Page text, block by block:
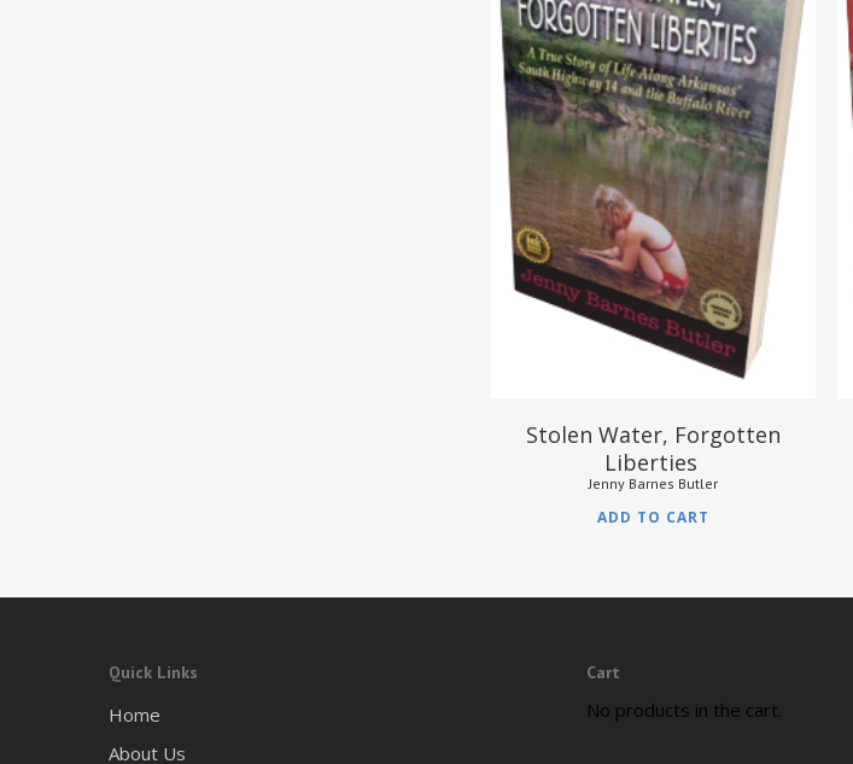
$16.95
Stolen Water, Forgotten
Liberties
Jenny Barnes Butler
ADD TO CART
Quick Links
Home
About Us
Cart
No products in the cart.